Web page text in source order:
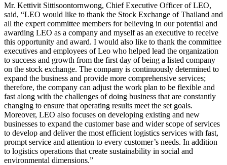
Mr. Kettivit Sittisoontornwong, Chief Executive Officer of LEO,
said, “LEO would like to thank the Stock Exchange of Thailand and
all the expert committee members for believing in our potential and
awarding LEO as a company and myself as an executive to receive
this opportunity and award. I would also like to thank the committee
executives and employees of Leo who helped lead the organization
to success and growth from the first day of being a listed company
on the stock exchange. The company is continuously determined to
expand the business and provide more comprehensive services;
therefore, the company can adjust the work plan to be flexible and
fast along with the challenges of doing business that are constantly
changing to ensure that operating results meet the set goals.
Moreover, LEO also focuses on developing existing and new
businesses to expand the customer base and wider scope of services
to develop and deliver the most efficient logistics services with fast,
prompt service and attention to every customer’s needs. In addition
to logistics operations that create sustainability in social and
environmental dimensions.”